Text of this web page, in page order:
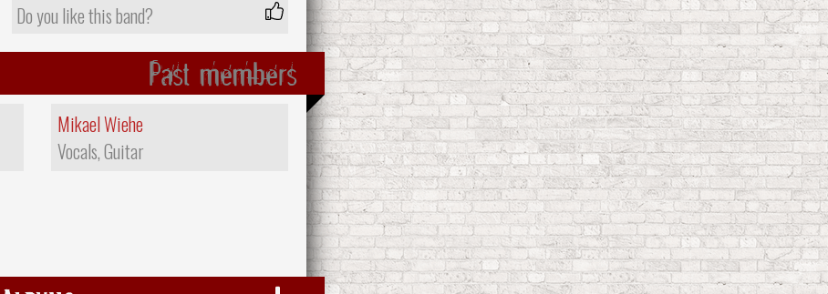
Do you like this band?
Past members
Mikael Wiehe
Vocals, Guitar